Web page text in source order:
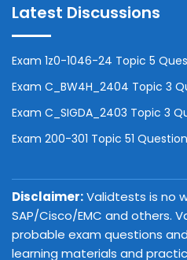
Latest Discussions
Exam 1z0-1046-24 Topic 5
Exam C_BW4H_2404 Topic 3
Exam C_SIGDA_2403 Topic 3
Exam 200-301 Topic 51
Disclaimer:Validtests is no
SAP/Cisco/EMC and others.
probable exam questions
learning materials and